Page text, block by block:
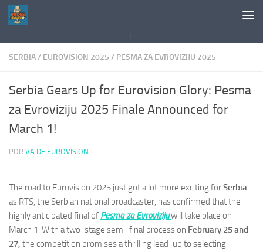
Saltar al contenido
E
SERBIA/ EUROVISION 2025 / PESMA ZA EVROVIZIJU 2025
Serbia Gears Up for Eurovision Glory: Pesma
za Evroviziju 2025 Finale Announced for
March 1!
POR VA DE EUROVISION ·
The road to Eurovision 2025 just got a lot more exciting forSerbia
as RTS, the Serbian national broadcaster, has confirmed that the
highly anticipated final of Pesma za Evrovizijuwill take place on
March 1. With a two-stage semi-final process on February 25 and
27, the competition promises a thrilling lead-up to selecting